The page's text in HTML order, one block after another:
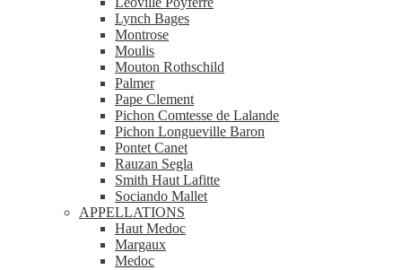
Lynch Bages
Montrose
Moulis
Mouton Rothschild
Palmer
Pape Clement
Pichon Comtesse de Lalande
Pichon Longueville Baron
Pontet Canet
Rauzan Segla
Smith Haut Lafitte
Sociando Mallet
APPELLATIONS
Haut Medoc
Margaux
Medoc